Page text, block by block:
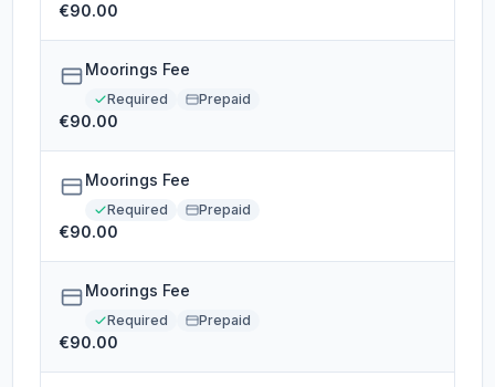
€90.00
Moorings Fee
Required Prepaid
€90.00
Moorings Fee
Required Prepaid
€90.00
Moorings Fee
Required Prepaid
€90.00